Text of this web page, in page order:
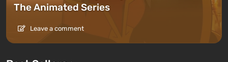
The Animated Series
Leave a comment